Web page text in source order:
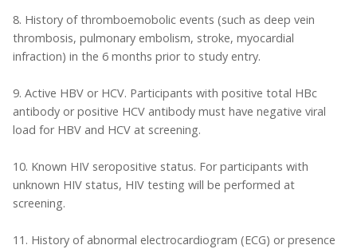
8. History of thromboemobolic events (such as deep vein
thrombosis, pulmonary embolism, stroke, myocardial
infraction) in the 6 months prior to study entry.
9. Active HBV or HCV. Participants with positive total HBc
antibody or positive HCV antibody must have negative viral
load for HBV and HCV at screening.
10. Known HIV seropositive status. For participants with
unknown HIV status, HIV testing will be performed at
screening.
11. History of abnormal electrocardiogram (ECG) or presence